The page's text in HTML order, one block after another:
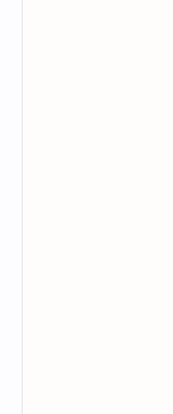
used to study the
crystalline
analyzing the
determine the
This method is
One of the
identification of
material produces
as a fingerprint for
invaluable tool for
Additionally, XRD
crystal structure,